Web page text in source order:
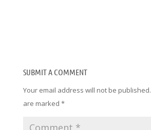
SUBMIT A COMMENT
Your email address will not be published.
are marked *